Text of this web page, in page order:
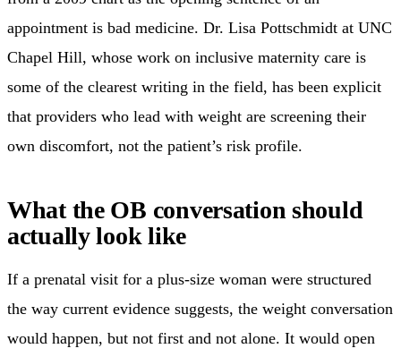
appointment is bad medicine. Dr. Lisa Pottschmidt at UNC
Chapel Hill, whose work on inclusive maternity care is
some of the clearest writing in the field, has been explicit
that providers who lead with weight are screening their
own discomfort, not the patient’s risk profile.
What the OB conversation should
actually look like
If a prenatal visit for a plus-size woman were structured
the way current evidence suggests, the weight conversation
would happen, but not first and not alone. It would open